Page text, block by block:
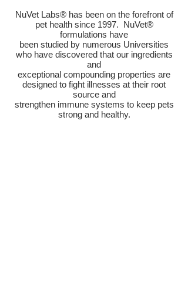
NuVet Labs® has been on the forefront of
pet health since 1997. NuVet®
formulations have
been studied by numerous Universities
who have discovered that our ingredients
and
exceptional compounding properties are
designed to fight illnesses at their root
source and
strengthen immune systems to keep pets
strong and healthy.